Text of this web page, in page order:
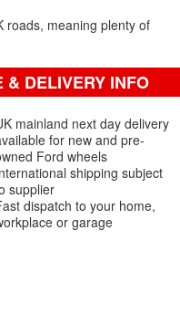
roads, meaning plenty of
& DELIVERY INFO
mainland next day delivery
for new and pre-
Ford wheels
shipping subject
supplier
dispatch to your home,
or garage